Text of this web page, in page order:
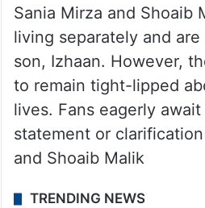
Sania Mirza and Shoaib
living separately and
son, Izhaan. However,
to remain tight-lipped
lives. Fans eagerly
statement or
and Shoaib Malik
TRENDING NEWS